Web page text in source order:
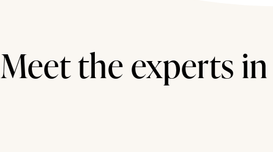
Meet the experts